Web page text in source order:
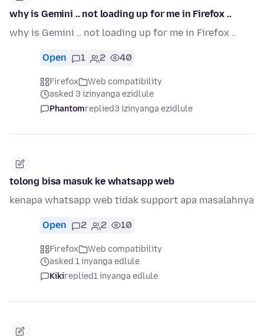
why is Gemini .. not loading up for me in Firefox ..
why is Gemini .. not loading up for me in Firefox ..
Open 1 2 40
Firefox
Web compatibility
asked 3 izinyanga ezidlule
Phantomreplied3 izinyanga ezidlule
tolong bisa masuk ke whatsapp web
kenapa whatsapp web tidak support apa masalahnya
Open 2 2 10
Firefox
Web compatibility
asked 1 inyanga edlule
Kikireplied1 inyanga edlule